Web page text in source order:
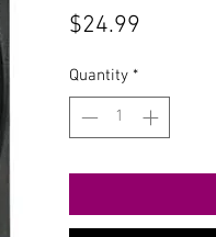
$24.99
Quantity *